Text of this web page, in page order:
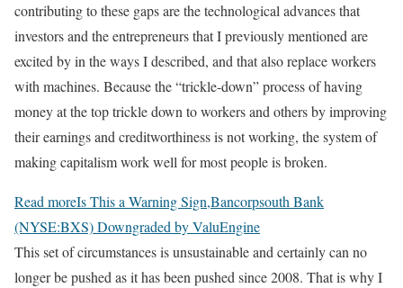
contributing to these gaps are the technological advances that
investors and the entrepreneurs that I previously mentioned are
excited by in the ways I described, and that also replace workers
with machines. Because the “trickle-down” process of having
money at the top trickle down to workers and others by improving
their earnings and creditworthiness is not working, the system of
making capitalism work well for most people is broken.
Read moreIs This a Warning Sign,Bancorpsouth Bank
(NYSE:BXS) Downgraded by ValuEngine
This set of circumstances is unsustainable and certainly can no
longer be pushed as it has been pushed since 2008. That is why I